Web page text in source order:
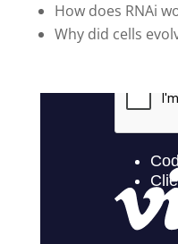
How does RNAi
Why did cells